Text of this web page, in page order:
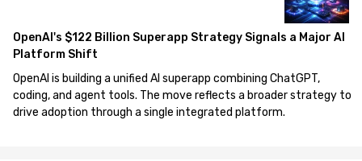
OpenAI's $122 Billion Superapp Strategy Signals a Major AI
Platform Shift
OpenAI is building a unified AI superapp combining ChatGPT,
coding, and agent tools. The move reflects a broader strategy to
drive adoption through a single integrated platform.